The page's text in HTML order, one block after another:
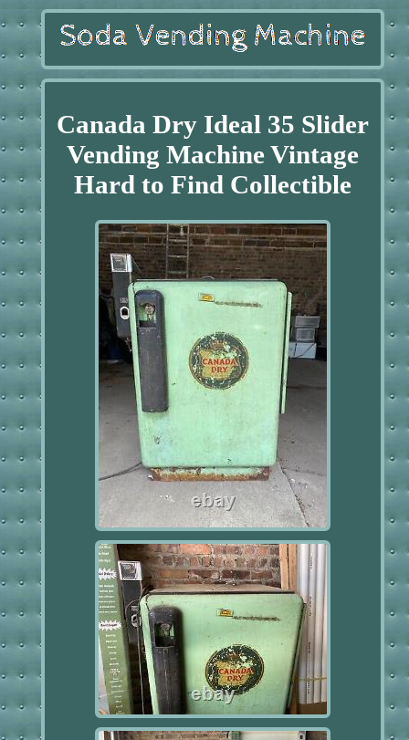
Canada Dry Ideal 35 Slider
Vending Machine Vintage
Hard to Find Collectible